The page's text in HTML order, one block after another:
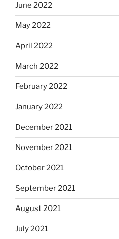
June 2022
May 2022
April 2022
March 2022
February 2022
January 2022
December 2021
November 2021
October 2021
September 2021
August 2021
July 2021